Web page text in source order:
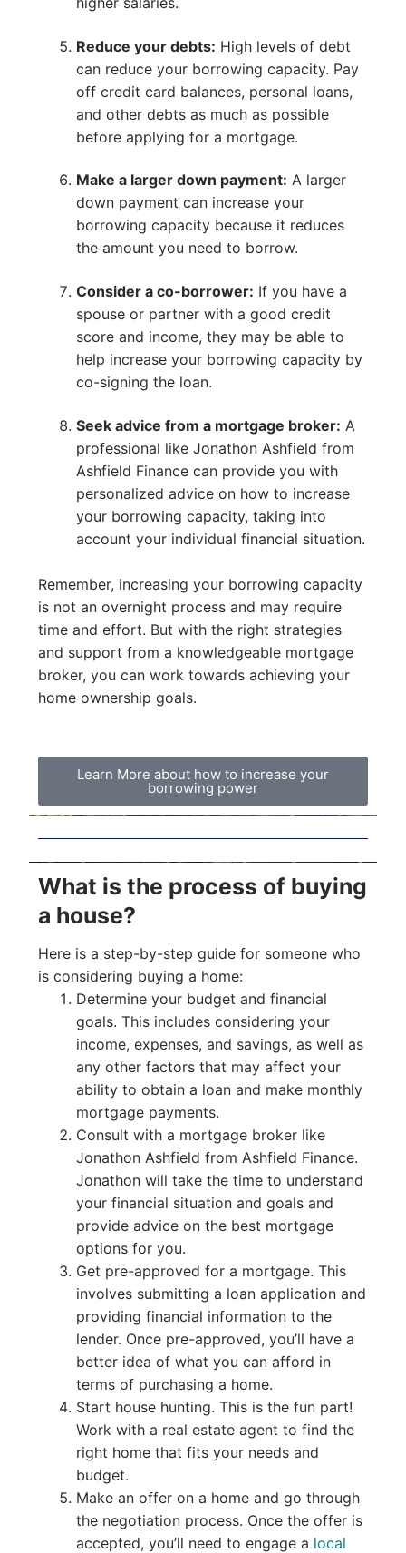
Reduce your debts: High levels of debt
can reduce your borrowing capacity. Pay
off credit card balances, personal loans,
and other debts as much as possible
before applying for a mortgage.
Make a larger down payment: A larger
down payment can increase your
borrowing capacity because it reduces
the amount you need to borrow.
Consider a co-borrower: If you have a
spouse or partner with a good credit
score and income, they may be able to
help increase your borrowing capacity by
co-signing the loan.
Seek advice from a mortgage broker: A
professional like Jonathon Ashfield from
Ashfield Finance can provide you with
personalized advice on how to increase
your borrowing capacity, taking into
account your individual financial situation.
Remember, increasing your borrowing capacity
is not an overnight process and may require
time and effort. But with the right strategies
and support from a knowledgeable mortgage
broker, you can work towards achieving your
home ownership goals.
Learn More about how to increase your
borrowing power
What is the process of buying
a house?
Here is a step-by-step guide for someone who
is considering buying a home:
Determine your budget and financial
goals. This includes considering your
income, expenses, and savings, as well as
any other factors that may affect your
ability to obtain a loan and make monthly
mortgage payments.
Consult with a mortgage broker like
Jonathon Ashfield from Ashfield Finance.
Jonathon will take the time to understand
your financial situation and goals and
provide advice on the best mortgage
options for you.
Get pre-approved for a mortgage. This
involves submitting a loan application and
providing financial information to the
lender. Once pre-approved, you’ll have a
better idea of what you can afford in
terms of purchasing a home.
Start house hunting. This is the fun part!
Work with a real estate agent to find the
right home that fits your needs and
budget.
Make an offer on a home and go through
the negotiation process. Once the offer is
accepted, you’ll need to engage a local